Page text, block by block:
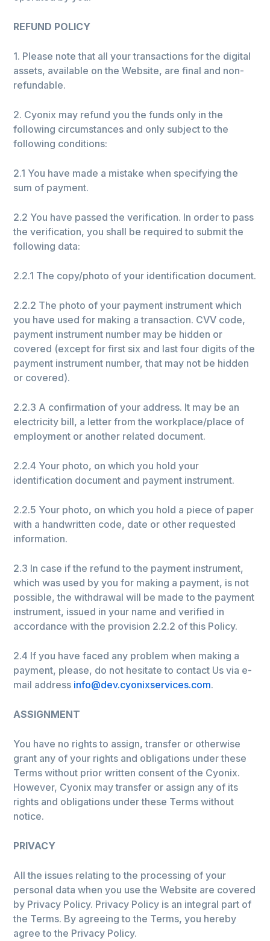
REFUND POLICY
1. Please note that all your transactions for the digital
assets, available on the Website, are final and non-
refundable.
2. Cyonix may refund you the funds only in the
following circumstances and only subject to the
following conditions:
2.1 You have made a mistake when specifying the
sum of payment.
2.2 You have passed the verification. In order to pass
the verification, you shall be required to submit the
following data:
2.2.1 The copy/photo of your identification document.
2.2.2 The photo of your payment instrument which
you have used for making a transaction. CVV code,
payment instrument number may be hidden or
covered (except for first six and last four digits of the
payment instrument number, that may not be hidden
or covered).
2.2.3 A confirmation of your address. It may be an
electricity bill, a letter from the workplace/place of
employment or another related document.
2.2.4 Your photo, on which you hold your
identification document and payment instrument.
2.2.5 Your photo, on which you hold a piece of paper
with a handwritten code, date or other requested
information.
2.3 In case if the refund to the payment instrument,
which was used by you for making a payment, is not
possible, the withdrawal will be made to the payment
instrument, issued in your name and verified in
accordance with the provision 2.2.2 of this Policy.
2.4 If you have faced any problem when making a
payment, please, do not hesitate to contact Us via e-
mail address info@dev.cyonixservices.com.
ASSIGNMENT
You have no rights to assign, transfer or otherwise
grant any of your rights and obligations under these
Terms without prior written consent of the Cyonix.
However, Cyonix may transfer or assign any of its
rights and obligations under these Terms without
notice.
PRIVACY
All the issues relating to the processing of your
personal data when you use the Website are covered
by Privacy Policy. Privacy Policy is an integral part of
the Terms. By agreeing to the Terms, you hereby
agree to the Privacy Policy.